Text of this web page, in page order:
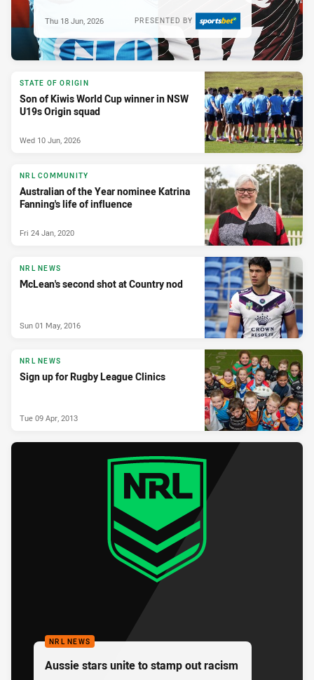
PRESENTED BY
Thu 18 Jun, 2026
STATE OF ORIGIN
Son of Kiwis World Cup winner in NSW
U19s Origin squad
Wed 10 Jun, 2026
NRL COMMUNITY
Australian of the Year nominee Katrina
Fanning's life of influence
Fri 24 Jan, 2020
NRL NEWS
McLean's second shot at Country nod
Sun 01 May, 2016
NRL NEWS
Sign up for Rugby League Clinics
Tue 09 Apr, 2013
NRL NEWS
Aussie stars unite to stamp out racism